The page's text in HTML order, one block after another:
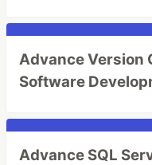
Advance Version
Software
Advance SQL